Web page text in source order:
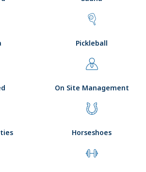
Pickleball
On Site Management
Horseshoes